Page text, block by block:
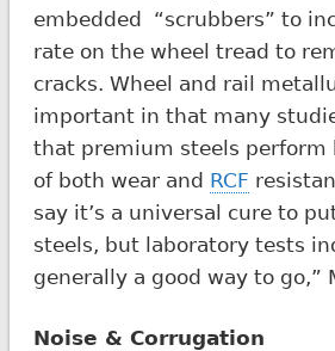
embedded “scrubbers” to
rate on the wheel tread to
cracks. Wheel and rail
important in that many
that premium steels perform
of both wear and RCF
say it’s a universal cure to
steels, but laboratory tests
generally a good way to go,”
Noise & Corrugation